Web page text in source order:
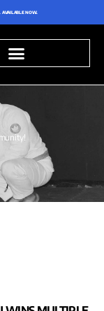
AVAILABLE NOW.